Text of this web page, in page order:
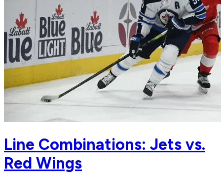
Line Combinations: Jets vs.
Red Wings